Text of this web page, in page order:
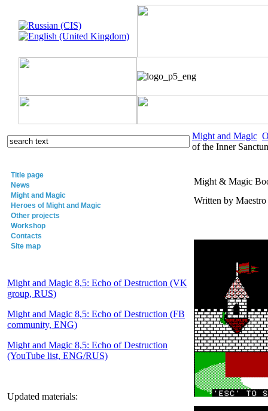
Title page
News
Might and Magic
Heroes of Might and Magic
Other projects
Workshop
Contacts
Site map
Might and Magic 8,5: Echo of Destruction (VK
group, RUS)
Might and Magic 8,5: Echo of Destruction (FB
community, ENG)
Might and Magic 8,5: Echo of Destruction
(YouTube list, ENG/RUS)
Updated materials:
Might and Magic
of the Inner
Might & Magic
Written by Maestro